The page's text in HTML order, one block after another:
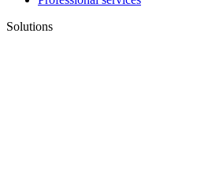
Solutions